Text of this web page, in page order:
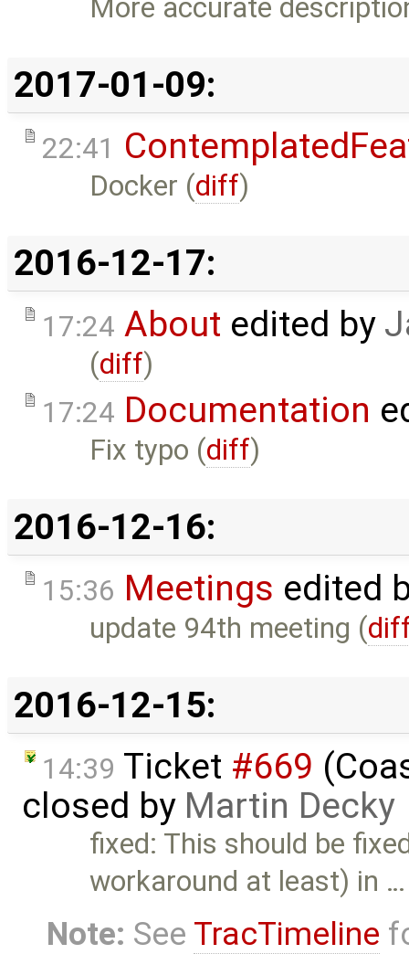
More accurate
2017-01-09:
22:41
Docker (diff)
2016-12-17:
17:24 About edited by
(diff)
17:24 Documentation
Fix typo (diff)
2016-12-16:
15:36 Meetings edited
update 94th meeting (
2016-12-15:
14:39 Ticket #669
closed by Martin Decky
fixed: This should be
workaround at least) in …
Note: See TracTimeline